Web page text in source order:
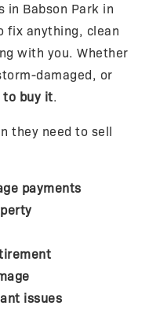
in Babson Park in
fix anything, clean
with you. Whether
damaged, or
to buy it.
they need to sell
payments
issues